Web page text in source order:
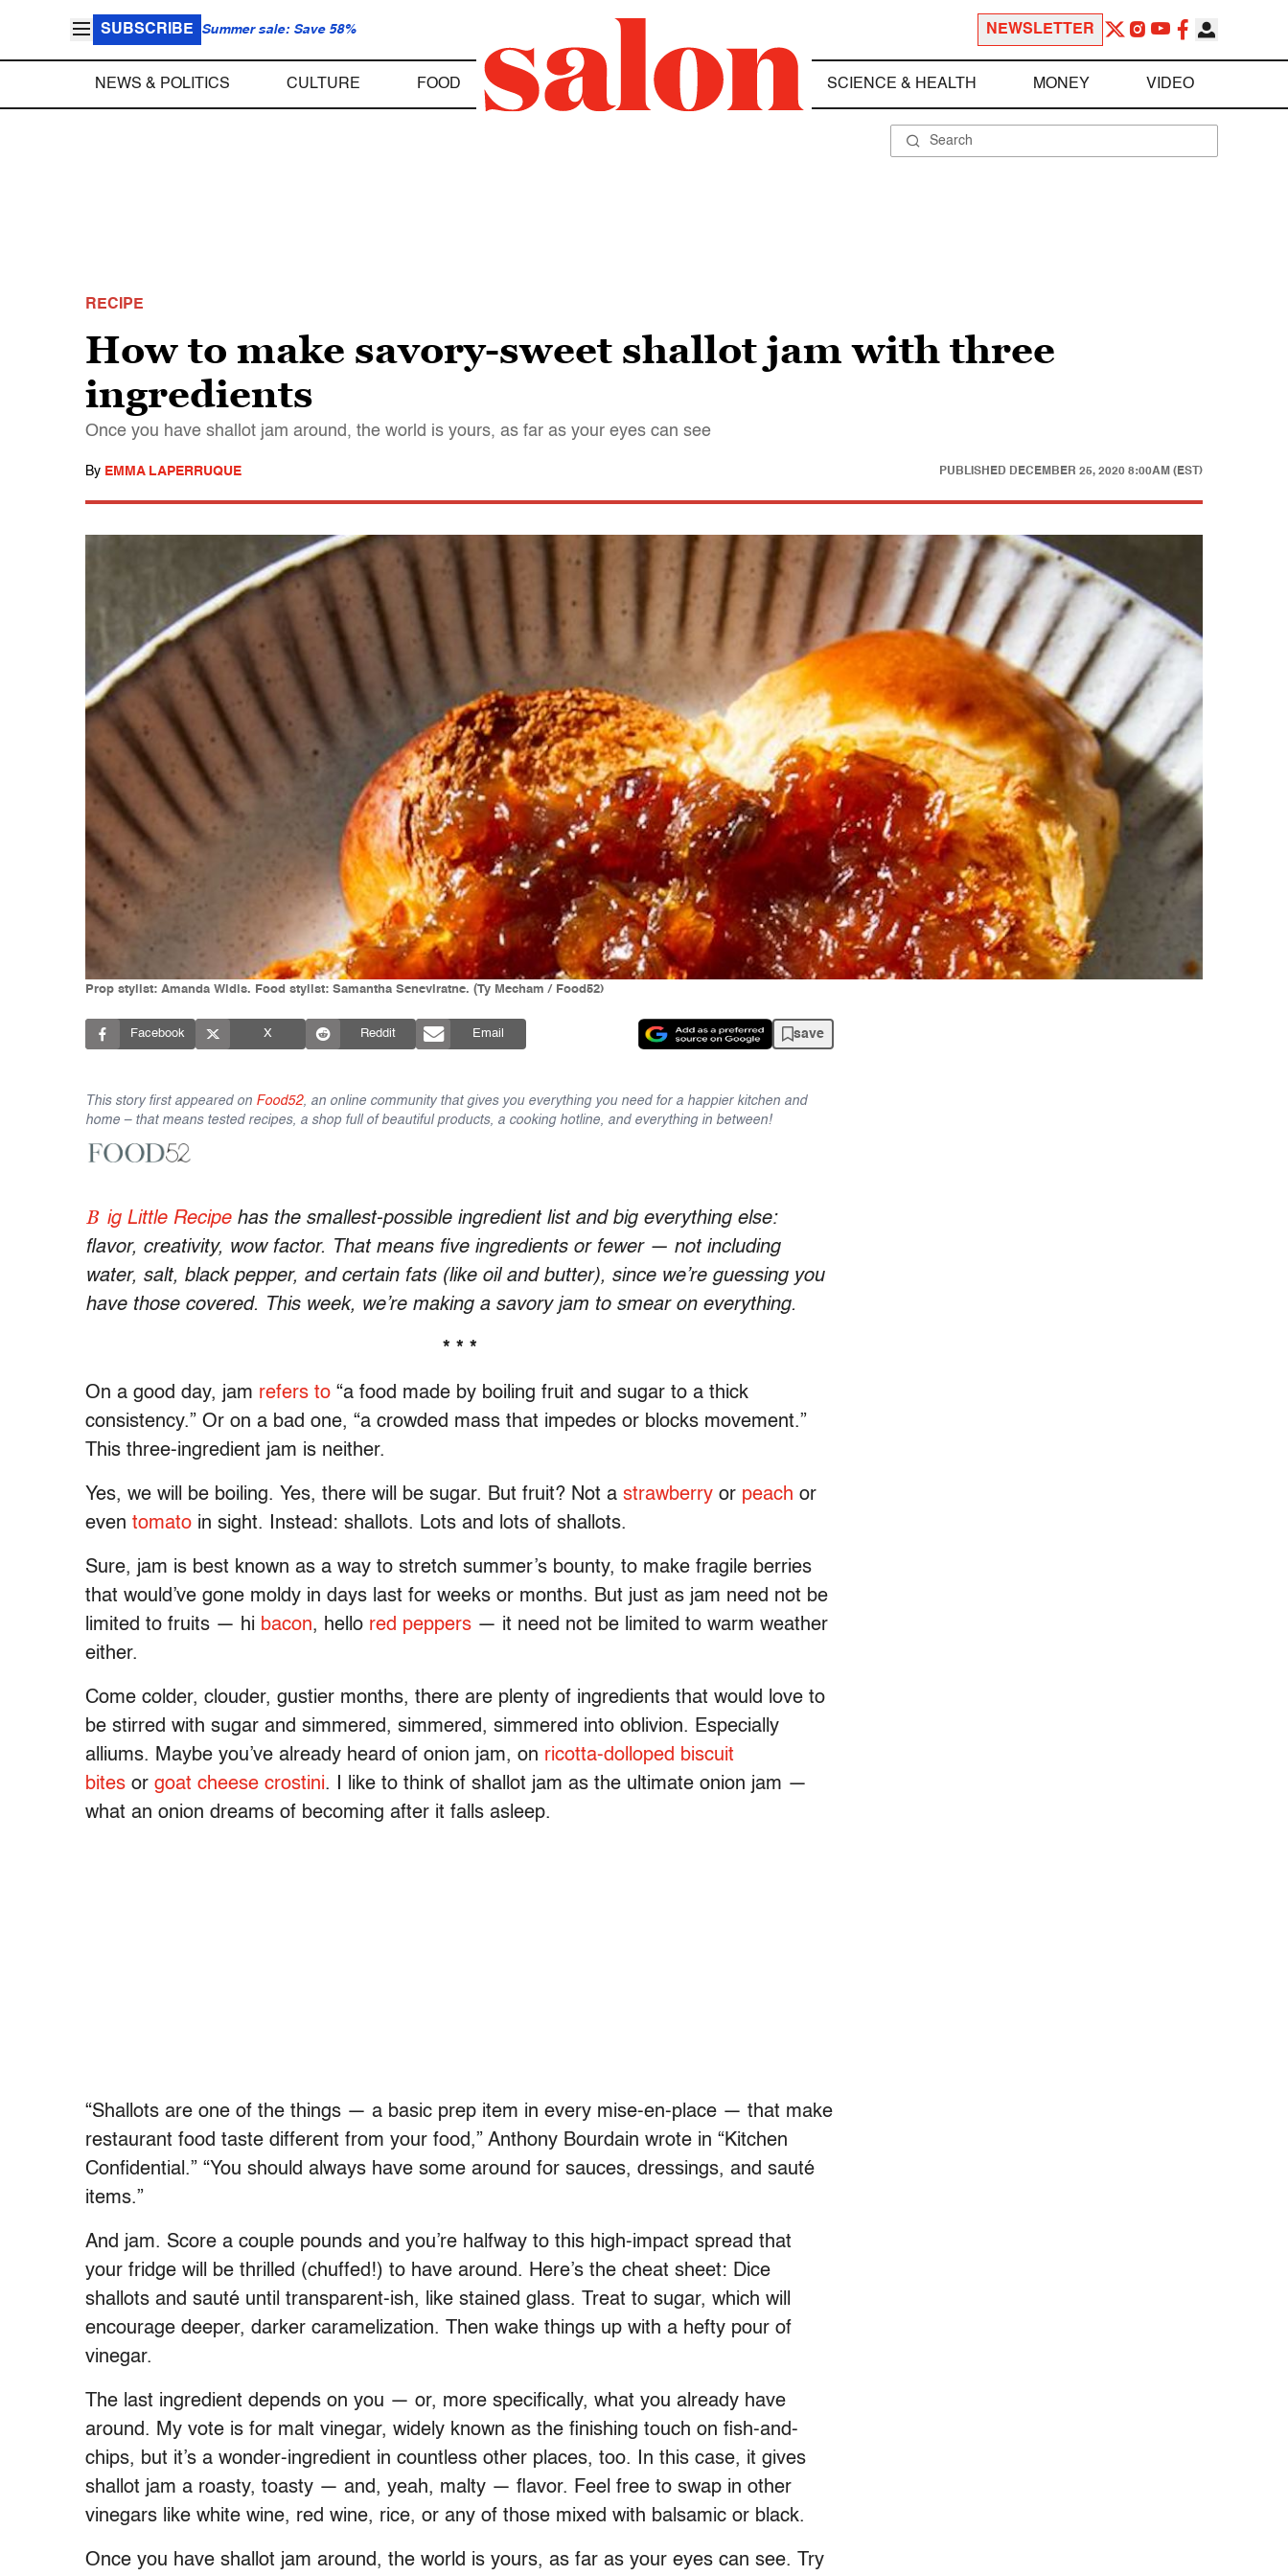
SUBSCRIBE Summer sale: Save 58% NEWSLETTER
NEWS & POLITICS CULTURE FOOD SCIENCE & HEALTH MONEY VIDEO
RECIPE
How to make savory-sweet shallot jam with three
ingredients
Once you have shallot jam around, the world is yours, as far as your eyes can see
By EMMA LAPERRUQUE PUBLISHED DECEMBER 25, 2020 8:00AM (EST)
Prop stylist: Amanda Widis. Food stylist: Samantha Seneviratne. (Ty Mecham / Food52)
Facebook X Reddit Email save
This story first appeared on Food52, an online community that gives you everything you need for a happier kitchen and
home – that means tested recipes, a shop full of beautiful products, a cooking hotline, and everything in between!
B ig Little Recipehas the smallest-possible ingredient list and big everything else:
flavor, creativity, wow factor. That means five ingredients or fewer — not including
water, salt, black pepper, and certain fats (like oil and butter), since we’re guessing you
have those covered. This week, we’re making a savory jam to smear on everything.
* * *
On a good day, jam refers to “a food made by boiling fruit and sugar to a thick
consistency.” Or on a bad one, “a crowded mass that impedes or blocks movement.”
This three-ingredient jam is neither.
Yes, we will be boiling. Yes, there will be sugar. But fruit? Not a strawberry or peach or
even tomato in sight. Instead: shallots. Lots and lots of shallots.
Sure, jam is best known as a way to stretch summer’s bounty, to make fragile berries
that would’ve gone moldy in days last for weeks or months. But just as jam need not be
limited to fruits — hi bacon, hello red peppers — it need not be limited to warm weather
either.
Come colder, clouder, gustier months, there are plenty of ingredients that would love to
be stirred with sugar and simmered, simmered, simmered into oblivion. Especially
alliums. Maybe you’ve already heard of onion jam, on ricotta-dolloped biscuit
bites or goat cheese crostini. I like to think of shallot jam as the ultimate onion jam —
what an onion dreams of becoming after it falls asleep.
“Shallots are one of the things — a basic prep item in every mise-en-place — that make
restaurant food taste different from your food,” Anthony Bourdain wrote in “Kitchen
Confidential.” “You should always have some around for sauces, dressings, and sauté
items.”
And jam. Score a couple pounds and you’re halfway to this high-impact spread that
your fridge will be thrilled (chuffed!) to have around. Here’s the cheat sheet: Dice
shallots and sauté until transparent-ish, like stained glass. Treat to sugar, which will
encourage deeper, darker caramelization. Then wake things up with a hefty pour of
vinegar.
The last ingredient depends on you — or, more specifically, what you already have
around. My vote is for malt vinegar, widely known as the finishing touch on fish-and-
chips, but it’s a wonder-ingredient in countless other places, too. In this case, it gives
shallot jam a roasty, toasty — and, yeah, malty — flavor. Feel free to swap in other
vinegars like white wine, red wine, rice, or any of those mixed with balsamic or black.
Once you have shallot jam around, the world is yours, as far as your eyes can see. Try